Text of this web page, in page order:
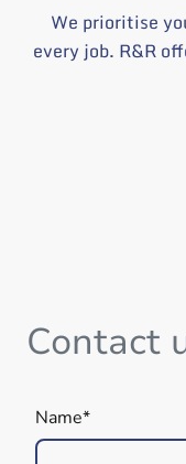
We prioritise
every job. R&R
Contact
Name*